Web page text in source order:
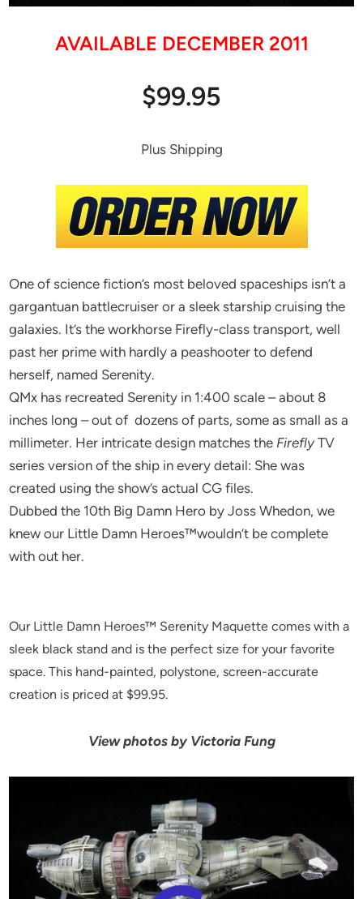
AVAILABLE DECEMBER 2011
$99.95
Plus Shipping
One of science fiction’s most beloved spaceships isn’t a
gargantuan battlecruiser or a sleek starship cruising the
galaxies. It’s the workhorse Firefly-class transport, well
past her prime with hardly a peashooter to defend
herself, named Serenity.
QMx has recreated Serenity in 1:400 scale – about 8
inches long – out of dozens of parts, some as small as a
millimeter. Her intricate design matches the FireflyTV
series version of the ship in every detail: She was
created using the show’s actual CG files.
Dubbed the 10th Big Damn Hero by Joss Whedon, we
knew our Little Damn Heroes™wouldn’t be complete
with out her.
Our Little Damn Heroes™ Serenity Maquette comes with a
sleek black stand and is the perfect size for your favorite
space. This hand-painted, polystone, screen-accurate
creation is priced at $99.95.
View photos by Victoria Fung